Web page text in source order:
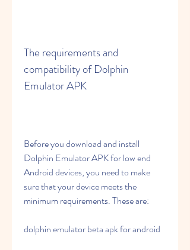
The requirements and
compatibility of Dolphin
Emulator APK
Before you download and install
Dolphin Emulator APK for low end
Android devices, you need to make
sure that your device meets the
minimum requirements. These are:
dolphin emulator beta apk for android